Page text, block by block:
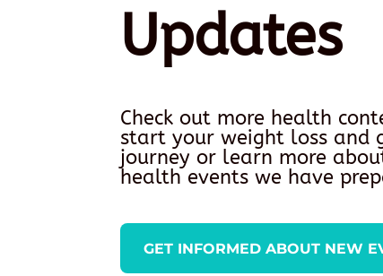
Updates
Check out more health
start your weight loss and
journey or learn more
health events we have
GET INFORMED ABOUT NEW